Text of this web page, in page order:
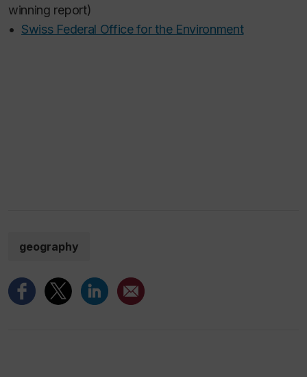
winning report)
• Swiss Federal Office for the Environment
geography